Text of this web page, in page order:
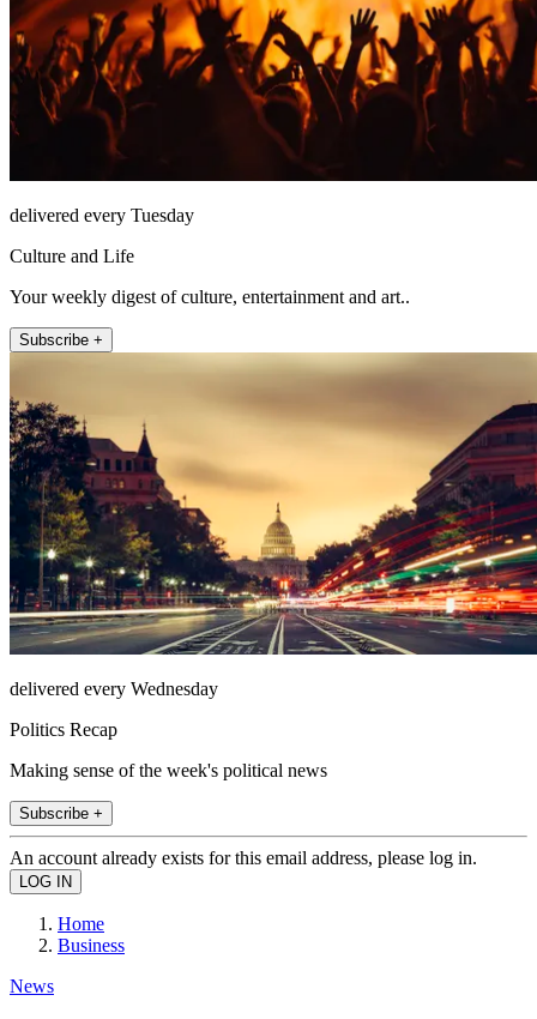
delivered every Tuesday
Culture and Life
Your weekly digest of culture, entertainment and art..
Subscribe +
delivered every Wednesday
Politics Recap
Making sense of the week's political news
Subscribe +
An account already exists for this email address, please log in.
Home
Business
News